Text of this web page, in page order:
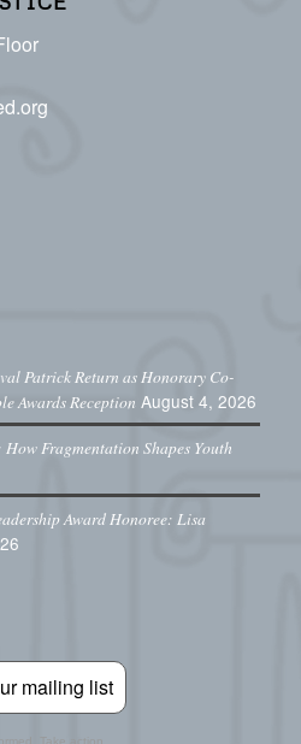
Patrick Return as Honorary Co-
Awards Reception August 4, 2026
How Fragmentation Shapes Youth
Award Honoree: Lisa
mailing list
Take action.